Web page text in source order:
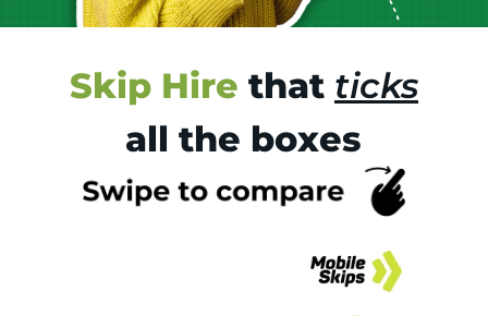
Skip Hire that ticks
all the boxes